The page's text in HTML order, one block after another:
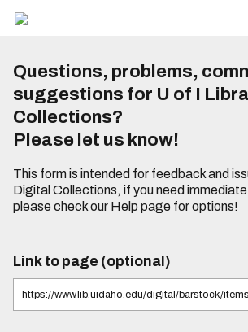
Questions, problems,
suggestions for U of I
Collections?
Please let us know!
This form is intended for feedback and
Digital Collections, if you need
please check our Help pagefor options!
Link to page (optional)